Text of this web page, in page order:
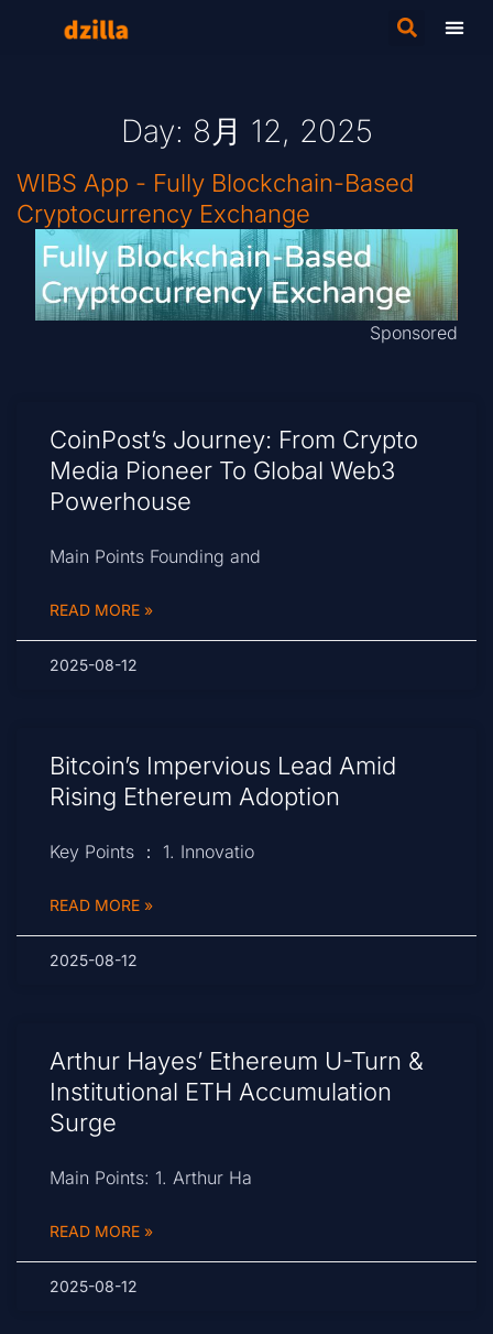
Day: 8月 12, 2025
WIBS App - Fully Blockchain-Based
Cryptocurrency Exchange
Sponsored
CoinPost’s Journey: From Crypto
Media Pioneer To Global Web3
Powerhouse
Main Points Founding and
READ MORE »
2025-08-12
Bitcoin’s Impervious Lead Amid
Rising Ethereum Adoption
Key Points ： 1. Innovatio
READ MORE »
2025-08-12
Arthur Hayes’ Ethereum U-Turn &
Institutional ETH Accumulation
Surge
Main Points: 1. Arthur Ha
READ MORE »
2025-08-12